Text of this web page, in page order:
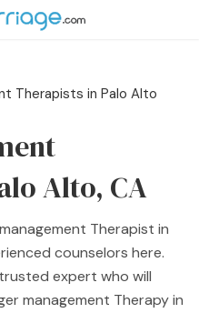
Login Get Listed Free
Therapists in Palo Alto
Alto, CA
Therapist in
counselors here.
expert who will
management Therapy in